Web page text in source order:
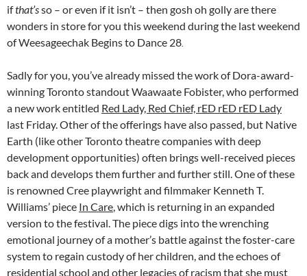
ifthat’sso – or even if it isn’t – then gosh oh golly are there
wonders in store for you this weekend during the last weekend
of Weesageechak Begins to Dance 28.
Sadly for you, you’ve already missed the work of Dora-award-
winning Toronto standout Waawaate Fobister, who performed
a new work entitled Red Lady, Red Chief, rED rED rED Lady
last Friday. Other of the offerings have also passed, but Native
Earth (like other Toronto theatre companies with deep
development opportunities) often brings well-received pieces
back and develops them further and further still. One of these
is renowned Cree playwright and filmmaker Kenneth T.
Williams’ piece In Care, which is returning in an expanded
version to the festival. The piece digs into the wrenching
emotional journey of a mother’s battle against the foster-care
system to regain custody of her children, and the echoes of
residential school and other legacies of racism that she must